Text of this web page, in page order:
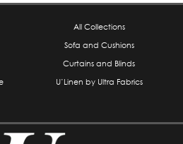
All Collections
Sofa and Cushions
Curtains and Blinds
U’Linen by Ultra Fabrics